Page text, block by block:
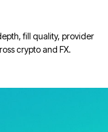
fill quality, provider
crypto and FX.